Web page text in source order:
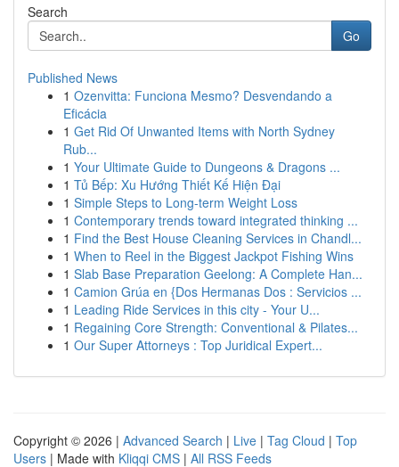
Search
Go
Published News
1 Ozenvitta: Funciona Mesmo? Desvendando a
Eficácia
1 Get Rid Of Unwanted Items with North Sydney
Rub...
1 Your Ultimate Guide to Dungeons & Dragons ...
1 Tủ Bếp: Xu Hướng Thiết Kế Hiện Đại
1 Simple Steps to Long-term Weight Loss
1 Contemporary trends toward integrated thinking ...
1 Find the Best House Cleaning Services in Chandl...
1 When to Reel in the Biggest Jackpot Fishing Wins
1 Slab Base Preparation Geelong: A Complete Han...
1 Camion Grúa en {Dos Hermanas Dos : Servicios ...
1 Leading Ride Services in this city - Your U...
1 Regaining Core Strength: Conventional & Pilates...
1 Our Super Attorneys : Top Juridical Expert...
Copyright © 2026 | Advanced Search | Live | Tag Cloud | Top
Users | Made with Kliqqi CMS | All RSS Feeds